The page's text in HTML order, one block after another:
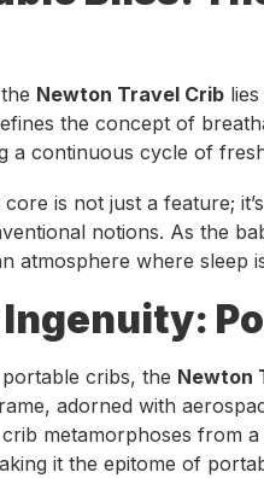
Newton Travel Crib
the concept of
a continuous cycle of
is not just a feature;
notions. As the
atmosphere where sleep
Ingenuity:
cribs, the Newton
adorned with
metamorphoses from
it the epitome of